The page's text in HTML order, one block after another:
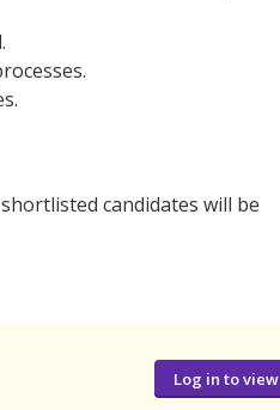
candidates will be
Log in to view